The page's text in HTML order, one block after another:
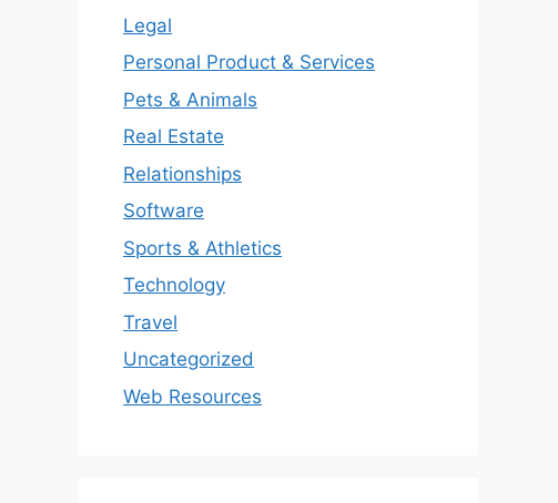
Legal
Personal Product & Services
Pets & Animals
Real Estate
Relationships
Software
Sports & Athletics
Technology
Travel
Uncategorized
Web Resources